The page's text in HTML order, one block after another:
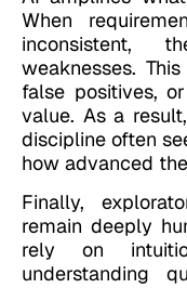
When
inconsistent,
weaknesses.
false positives,
value. As a
discipline often
how advanced
Finally,
remain deeply
rely on
understanding